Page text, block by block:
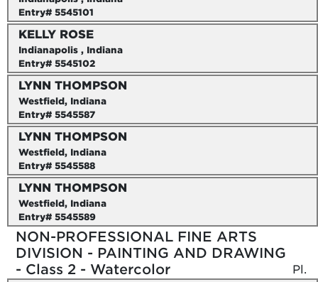
Entry# 5545101
KELLY ROSE
Indianapolis , Indiana
Entry# 5545102
LYNN THOMPSON
Westfield, Indiana
Entry# 5545587
LYNN THOMPSON
Westfield, Indiana
Entry# 5545588
LYNN THOMPSON
Westfield, Indiana
Entry# 5545589
NON-PROFESSIONAL FINE ARTS
DIVISION - PAINTING AND DRAWING
- Class 2 - Watercolor
Pl.